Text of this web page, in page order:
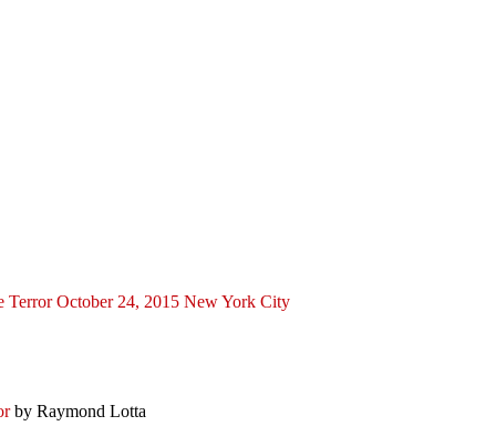
Terror October 24, 2015 New York City
by Raymond Lotta